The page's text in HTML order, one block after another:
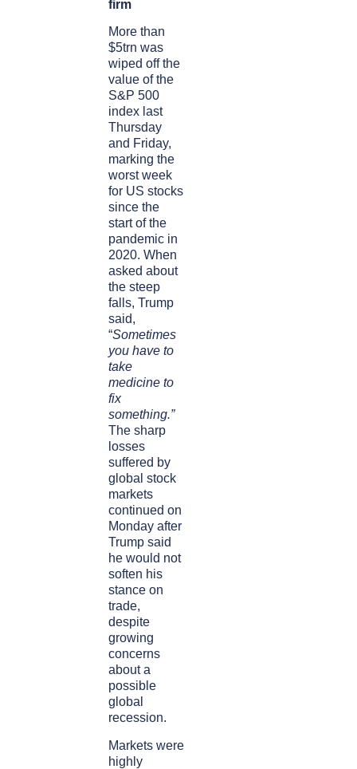
firm
More than
$5trn was
wiped off the
value of the
S&P 500
index last
Thursday
and Friday,
marking the
worst week
for US stocks
since the
start of the
pandemic in
2020. When
asked about
the steep
falls, Trump
said,
“Sometimes
you have to
take
medicine to
fix
something.”
The sharp
losses
suffered by
global stock
markets
continued on
Monday after
Trump said
he would not
soften his
stance on
trade,
despite
growing
concerns
about a
possible
global
recession.
Markets were
highly